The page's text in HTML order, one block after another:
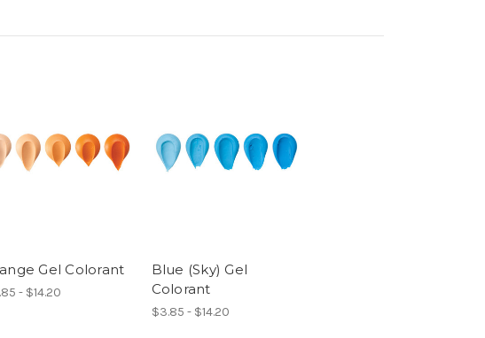
Gel Colorant
- $14.20
Blue (Sky) Gel
Colorant
$3.85 - $14.20